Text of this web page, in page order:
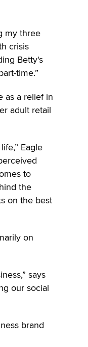
my three
crisis
Betty's
time.”
as a relief in
adult retail
Eagle
to
the
on the best
on
says
our social
brand